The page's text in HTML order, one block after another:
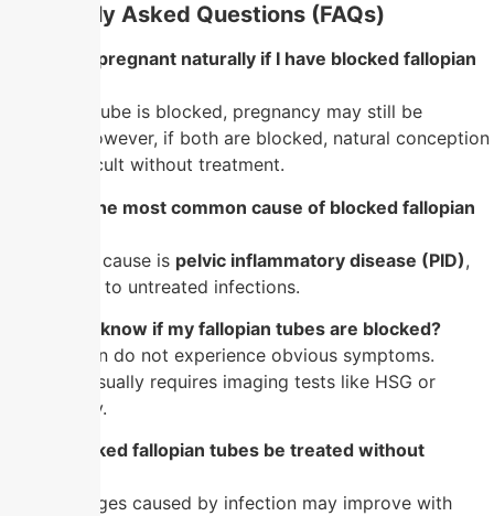
Frequently Asked Questions (FAQs)
1. Can I get pregnant naturally if I have blocked fallopian
If only one tube is blocked, pregnancy may still be
possible. However, if both are blocked, natural conception
is very difficult without treatment.
2. What is the most common cause of blocked fallopian
The leading cause is pelvic inflammatory disease (PID),
often linked to untreated infections.
3. How do I know if my fallopian tubes are blocked?
Most women do not experience obvious symptoms.
Diagnosis usually requires imaging tests like HSG or
laparoscopy.
4. Can blocked fallopian tubes be treated without
Mild blockages caused by infection may improve with